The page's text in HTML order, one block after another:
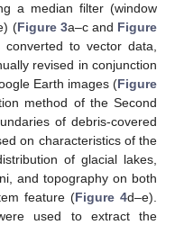
a median filter (window
(Figure 3a–c and Figure
to vector data,
revised in conjunction
Earth images (Figure
method of the Second
of debris-covered
on characteristics of the
of glacial lakes,
and topography on both
feature (Figure 4d–e).
used to extract the